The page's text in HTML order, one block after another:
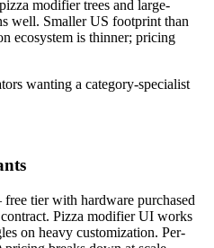
modifier trees and large-
well. Smaller US footprint than
ecosystem is thinner; pricing
wanting a category-specialist
tier with hardware purchased
Pizza modifier UI works
on heavy customization. Per-